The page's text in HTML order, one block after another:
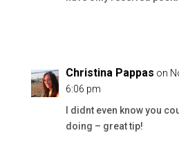
Christina Pappas on
6:06 pm
I didnt even know you
doing – great tip!